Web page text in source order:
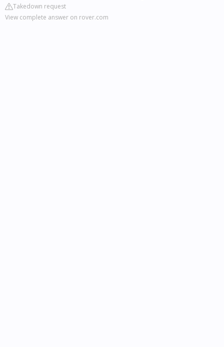
Takedown request
View complete answer on rover.com